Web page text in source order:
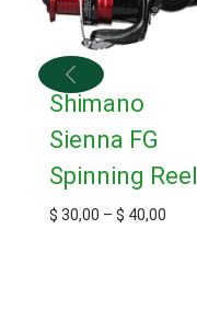
Shimano
Sienna FG
Spinning Reel
$ 30,00 – $ 40,00